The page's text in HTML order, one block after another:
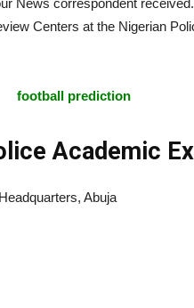
News correspondent
Centers at the Nigerian
football prediction
Academic
Abuja